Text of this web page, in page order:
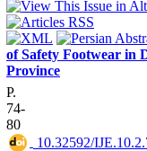
of Safety Footwear in
Province
P.
74-
80
10.32592/